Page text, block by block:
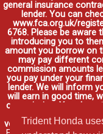
Trident Honda
general insurance
lender. You can
www.fca.org.uk/
6768. Please be aware
introducing you to
amount you borrow on
may pay different
commission amounts
you pay under your
lender. We will inform
will earn in good time,
commission. You do
through other
vehicle elsewhere and it